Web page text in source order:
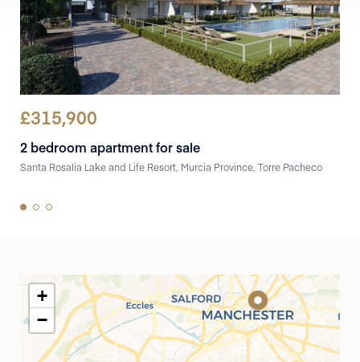
£315,900
2 bedroom apartment for sale
Santa Rosalia Lake and Life Resort, Murcia Province, Torre Pacheco
+
−